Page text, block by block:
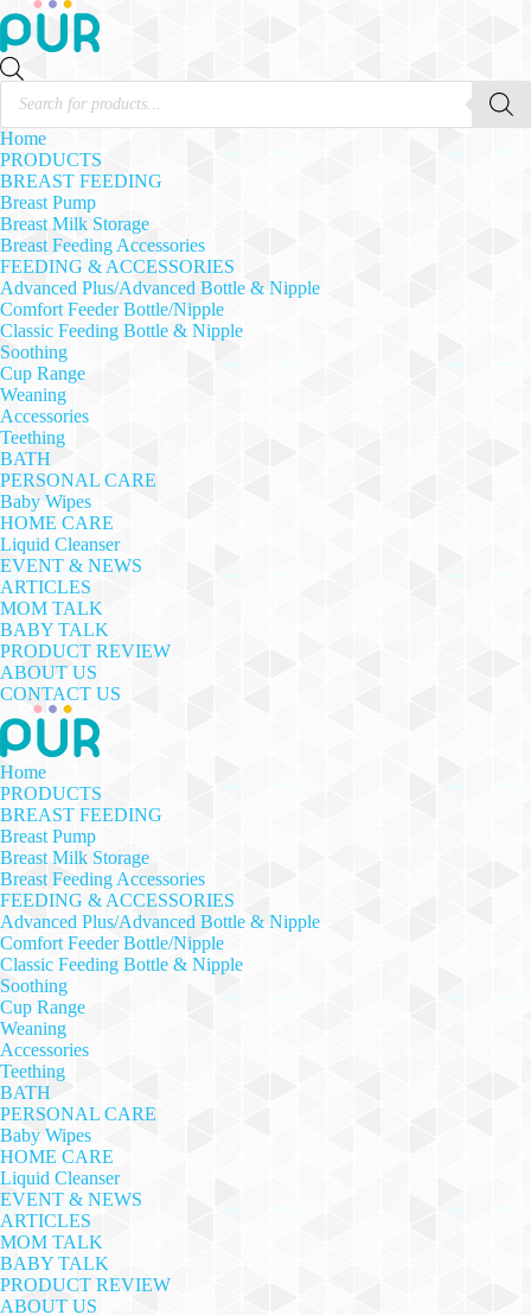
Products
search
Home
PRODUCTS
BREAST FEEDING
Breast Pump
Breast Milk Storage
Breast Feeding Accessories
FEEDING & ACCESSORIES
Advanced Plus/Advanced Bottle & Nipple
Comfort Feeder Bottle/Nipple
Classic Feeding Bottle & Nipple
Soothing
Cup Range
Weaning
Accessories
Teething
BATH
PERSONAL CARE
Baby Wipes
HOME CARE
Liquid Cleanser
EVENT & NEWS
ARTICLES
MOM TALK
BABY TALK
PRODUCT REVIEW
ABOUT US
CONTACT US
Home
PRODUCTS
BREAST FEEDING
Breast Pump
Breast Milk Storage
Breast Feeding Accessories
FEEDING & ACCESSORIES
Advanced Plus/Advanced Bottle & Nipple
Comfort Feeder Bottle/Nipple
Classic Feeding Bottle & Nipple
Soothing
Cup Range
Weaning
Accessories
Teething
BATH
PERSONAL CARE
Baby Wipes
HOME CARE
Liquid Cleanser
EVENT & NEWS
ARTICLES
MOM TALK
BABY TALK
PRODUCT REVIEW
ABOUT US